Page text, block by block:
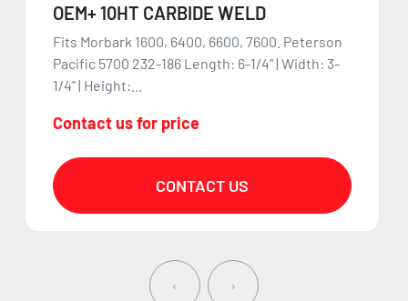
OEM+ 10HT CARBIDE WELD
Fits Morbark 1600, 6400, 6600, 7600. Peterson
Pacific 5700 232-186 Length: 6-1/4" | Width: 3-
1/4" | Height:...
Contact us for price
CONTACT US
‹ ›